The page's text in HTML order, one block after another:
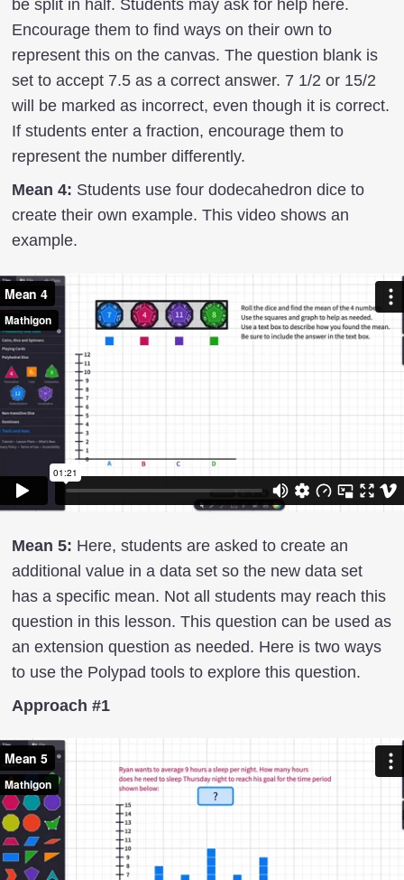
be split in half. Students may ask for help here.
Encourage them to find ways on their own to
represent this on the canvas. The question blank is
set to accept 7.5 as a correct answer. 7 1/2 or 15/2
will be marked as incorrect, even though it is correct.
If students enter a fraction, encourage them to
represent the number differently.
Mean 4: Students use four dodecahedron dice to
create their own example. This video shows an
example.
Mean 5: Here, students are asked to create an
additional value in a data set so the new data set
has a specific mean. Not all students may reach this
question in this lesson. This question can be used as
an extension question as needed. Here is two ways
to use the Polypad tools to explore this question.
Approach #1